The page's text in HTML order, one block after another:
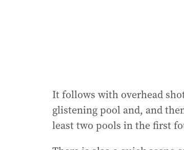
It follows with overhead
glistening pool and, and
least two pools in the first